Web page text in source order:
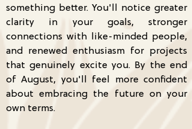
something better. You'll notice greater
clarity in your goals, stronger
connections with like-minded people,
and renewed enthusiasm for projects
that genuinely excite you. By the end
of August, you'll feel more confident
about embracing the future on your
own terms.